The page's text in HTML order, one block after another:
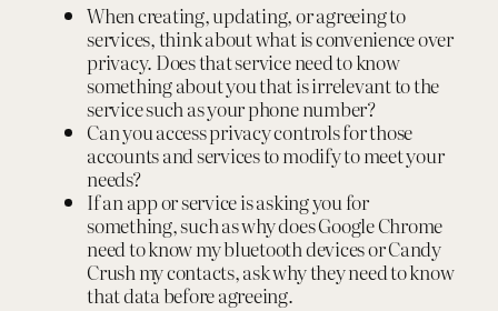
When creating, updating, or agreeing to
services, think about what is convenience over
privacy. Does that service need to know
something about you that is irrelevant to the
service such as your phone number?
Can you access privacy controls for those
accounts and services to modify to meet your
needs?
If an app or service is asking you for
something, such as why does Google Chrome
need to know my bluetooth devices or Candy
Crush my contacts, ask why they need to know
that data before agreeing.